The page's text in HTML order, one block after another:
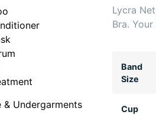
& Undergarments
Lycra
Bra.
Band
Size
Cup